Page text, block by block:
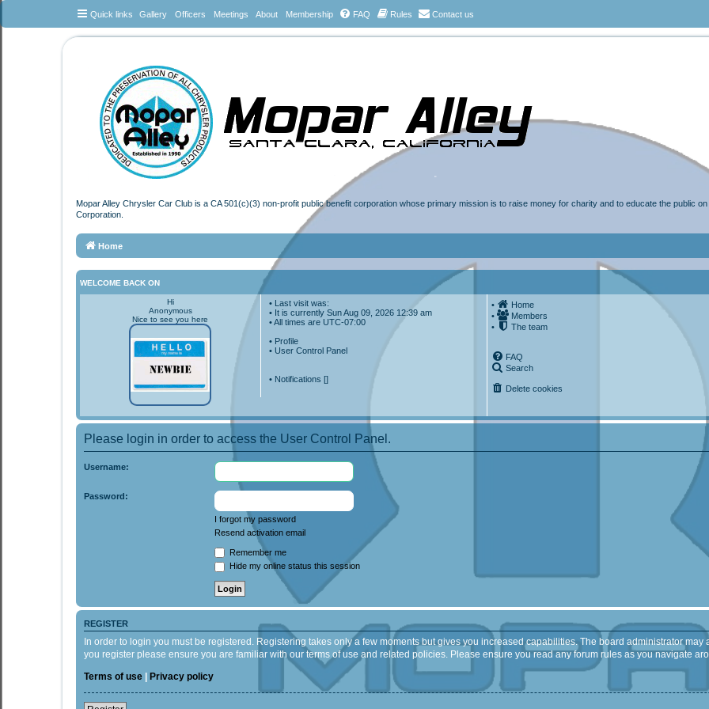
Quick links Gallery Officers Meetings About Membership FAQ Rules Contact us
Mopar Alley Chrysler Car Club is a CA 501(c)(3) non-profit public benefit corporation whose primary mission is to raise money for charity and to educate the public
Corporation.
Home
WELCOME BACK ON
Hi
Anonymous
Nice to see you here
• Last visit was:
• It is currently Sun Aug 09, 2026 12:39 am
• All times areUTC-07:00
• Profile
• User Control Panel
• Notifications []
•
Home
•
Members
•
The team
FAQ
Search
Delete cookies
Please login in order to access the User Control Panel.
Username:
Password:
I forgot my password
Resend activation email
Remember me
Hide my online status this session
REGISTER
In order to login you must be registered. Registering takes only a few moments but gives you increased capabilities. The board administrator
you register please ensure you are familiar with our terms of use and related policies. Please ensure you read any forum rules as you navigate
Terms of use
Privacy policy